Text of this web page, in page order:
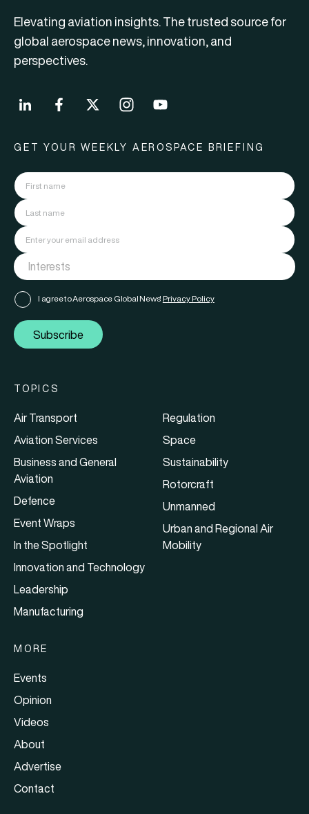
Elevating aviation insights. The trusted source for
global aerospace news, innovation, and
perspectives.
GET YOUR WEEKLY AEROSPACE BRIEFING
I agree to Aerospace Global News' Privacy Policy
Subscribe
TOPICS
Air Transport
Aviation Services
Business and General
Aviation
Defence
Event Wraps
In the Spotlight
Innovation and Technology
Leadership
Manufacturing
Regulation
Space
Sustainability
Rotorcraft
Unmanned
Urban and Regional Air
Mobility
MORE
Events
Opinion
Videos
About
Advertise
Contact